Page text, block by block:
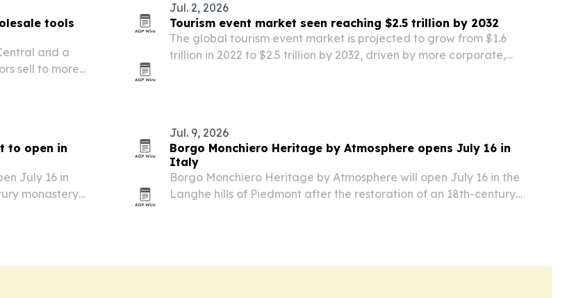
tools
and a
sell to more
Jul. 2, 2026
Tourism event market seen reaching $2.5 trillion by 2032
The global tourism event market is projected to grow from $1.6
trillion in 2022 to $2.5 trillion by 2032, driven by more corporate,
to open in
July 16 in
monastery
Jul. 9, 2026
Borgo Monchiero Heritage by Atmosphere opens July 16 in
Italy
Borgo Monchiero Heritage by Atmosphere will open July 16 in the
Langhe hills of Piedmont after the restoration of an 18th-century